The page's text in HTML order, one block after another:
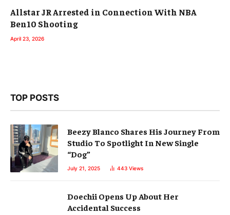
Allstar JR Arrested in Connection With NBA
Ben10 Shooting
April 23, 2026
TOP POSTS
Beezy Blanco Shares His Journey From
Studio To Spotlight In New Single
“Dog”
July 21, 2025 443 Views
Doechii Opens Up About Her
Accidental Success